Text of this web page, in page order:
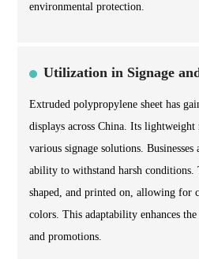
environmental protection.
Utilization in Signage
Extruded polypropylene sheet has
displays across China. Its
various signage solutions.
ability to withstand harsh conditions.
shaped, and printed on, allowing for
colors. This adaptability enhances
and promotions.